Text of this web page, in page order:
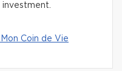
investment.
Coin de Vie